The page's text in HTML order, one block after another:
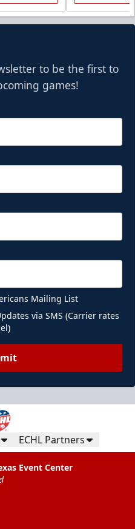
to be the first to
games!
Mailing List
via SMS (Carrier rates
ECHL Partners
Event Center